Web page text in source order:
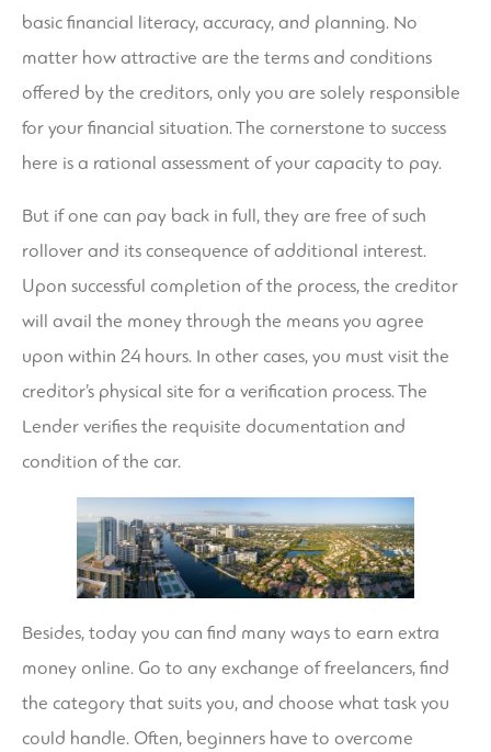
basic financial literacy, accuracy, and planning. No
matter how attractive are the terms and conditions
offered by the creditors, only you are solely responsible
for your financial situation. The cornerstone to success
here is a rational assessment of your capacity to pay.
But if one can pay back in full, they are free of such
rollover and its consequence of additional interest.
Upon successful completion of the process, the creditor
will avail the money through the means you agree
upon within 24 hours. In other cases, you must visit the
creditor’s physical site for a verification process. The
Lender verifies the requisite documentation and
condition of the car.
Besides, today you can find many ways to earn extra
money online. Go to any exchange of freelancers, find
the category that suits you, and choose what task you
could handle. Often, beginners have to overcome